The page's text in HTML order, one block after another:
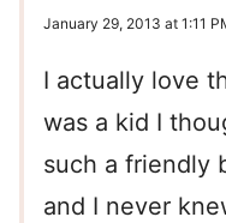
January 29, 2013 at 1:11
I actually love
was a kid I
such a friendly
and I never